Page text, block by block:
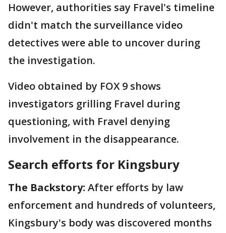
However, authorities say Fravel's timeline
didn't match the surveillance video
detectives were able to uncover during
the investigation.
Video obtained by FOX 9 shows
investigators grilling Fravel during
questioning, with Fravel denying
involvement in the disappearance.
Search efforts for Kingsbury
The Backstory: After efforts by law
enforcement and hundreds of volunteers,
Kingsbury's body was discovered months